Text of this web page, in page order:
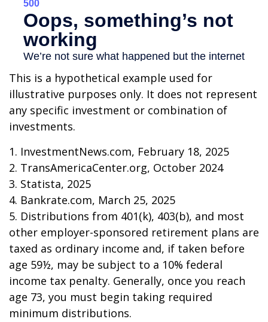
This is a hypothetical example used for
illustrative purposes only. It does not represent
any specific investment or combination of
investments.
1. InvestmentNews.com, February 18, 2025
2. TransAmericaCenter.org, October 2024
3. Statista, 2025
4. Bankrate.com, March 25, 2025
5. Distributions from 401(k), 403(b), and most
other employer-sponsored retirement plans are
taxed as ordinary income and, if taken before
age 59½, may be subject to a 10% federal
income tax penalty. Generally, once you reach
age 73, you must begin taking required
minimum distributions.